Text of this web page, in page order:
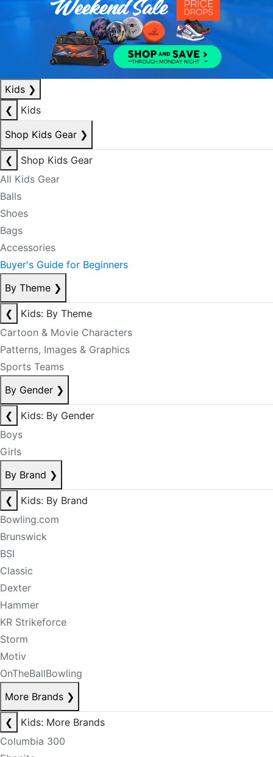
Kids ❯
❮
Kids
Shop Kids Gear ❯
❮
Shop Kids Gear
All Kids Gear
Balls
Shoes
Bags
Accessories
Buyer's Guide for Beginners
By Theme ❯
❮
Kids: By Theme
Cartoon & Movie Characters
Patterns, Images & Graphics
Sports Teams
By Gender ❯
❮
Kids: By Gender
Boys
Girls
By Brand ❯
❮
Kids: By Brand
Bowling.com
Brunswick
BSI
Classic
Dexter
Hammer
KR Strikeforce
Storm
Motiv
OnTheBallBowling
More Brands ❯
❮
Kids: More Brands
Columbia 300